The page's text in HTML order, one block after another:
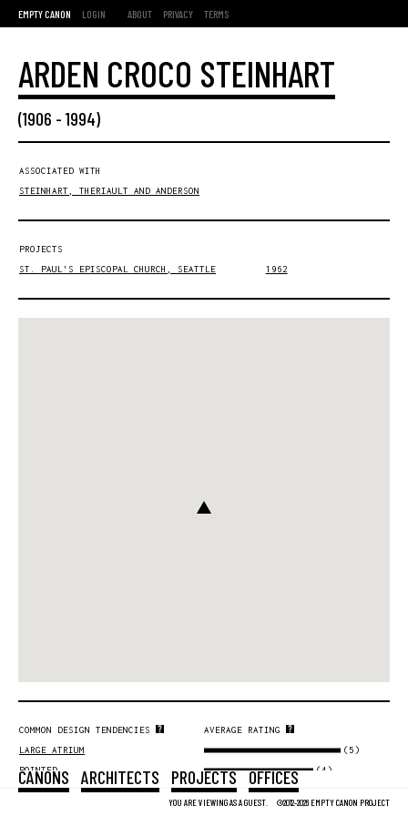
EMPTY CANON LOGIN ABOUT PRIVACY TERMS
YOU ARE VIEWING AS A GUEST. ©2012-2026 EMPTY CANON PROJECT
CANONS ARCHITECTS PROJECTS OFFICES
ARDEN CROCO STEINHART
(1906 -1994)
ASSOCIATED WITH
STEINHART, THERIAULT AND ANDERSON
PROJECTS
ST. PAUL'S EPISCOPAL CHURCH, SEATTLE
1962
COMMON DESIGN TENDENCIES
AVERAGE RATING
LARGE ATRIUM
(5)
POINTED (4)
VOLUME